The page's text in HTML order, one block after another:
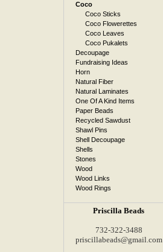
Coco
Coco Sticks
Coco Flowerettes
Coco Leaves
Coco Pukalets
Decoupage
Fundraising Ideas
Horn
Natural Fiber
Natural Laminates
One Of A Kind Items
Paper Beads
Recycled Sawdust
Shawl Pins
Shell Decoupage
Shells
Stones
Wood
Wood Links
Wood Rings
Priscilla Beads
732-322-3488
priscillabeads@gmail.com